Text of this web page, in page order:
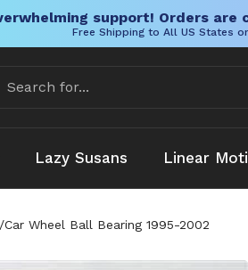
support! Orders
Free Shipping to All US States
Lazy Susans Linear
Car Wheel Ball Bearing 1995-2002